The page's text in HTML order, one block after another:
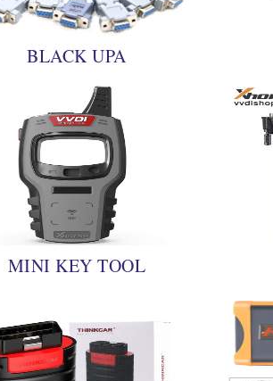
BLACK UPA
MINI KEY TOOL